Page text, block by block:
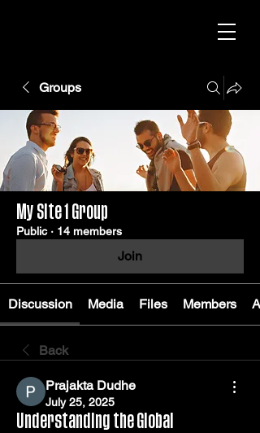
Groups
My Site 1 Group
Public · 14 members
Join
Discussion Media Files Members
Back
Prajakta Dudhe
July 25, 2025
Understanding the Global